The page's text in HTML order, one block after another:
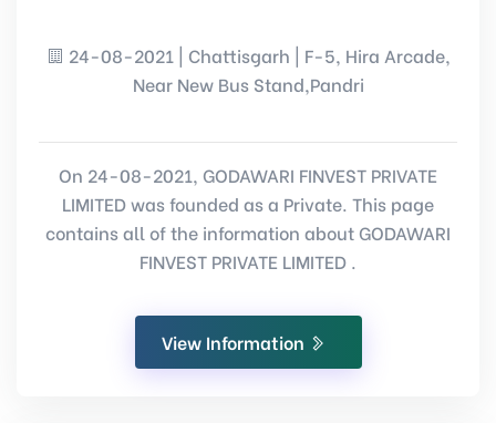
24-08-2021 | Chattisgarh | F-5, Hira Arcade,
Near New Bus Stand,Pandri
On 24-08-2021, GODAWARI FINVEST PRIVATE
LIMITED was founded as a Private. This page
contains all of the information about GODAWARI
FINVEST PRIVATE LIMITED .
View Information